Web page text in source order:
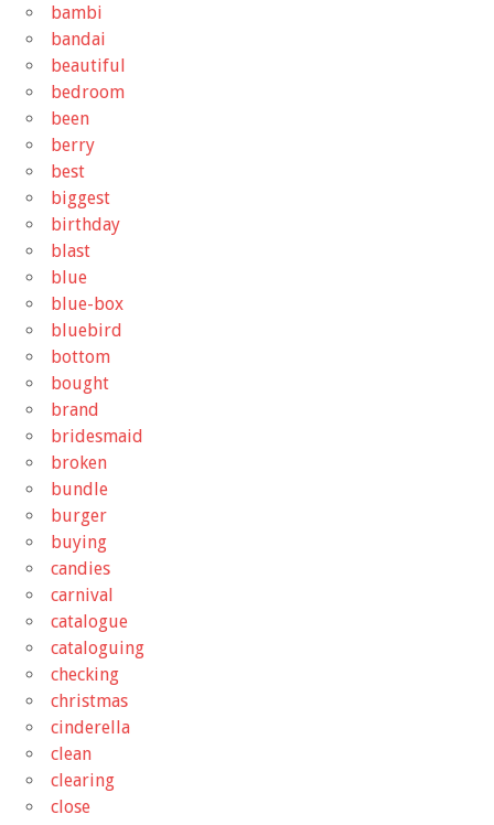
bambi
bandai
beautiful
bedroom
been
berry
best
biggest
birthday
blast
blue
blue-box
bluebird
bottom
bought
brand
bridesmaid
broken
bundle
burger
buying
candies
carnival
catalogue
cataloguing
checking
christmas
cinderella
clean
clearing
close